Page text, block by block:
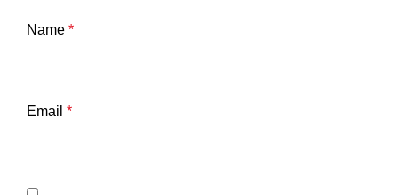
Name *
Email *